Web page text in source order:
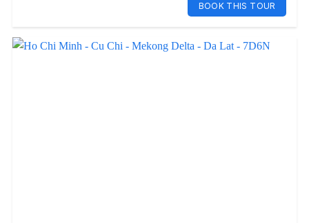
BOOK THIS TOUR